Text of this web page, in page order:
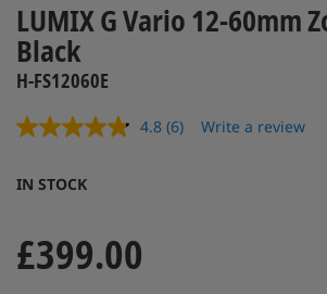
the
images
gallery
LUMIX G Vario 12-60mm
Black
H-FS12060E
4.8 Read
(6) Write a review
IN STOCK
£399.00